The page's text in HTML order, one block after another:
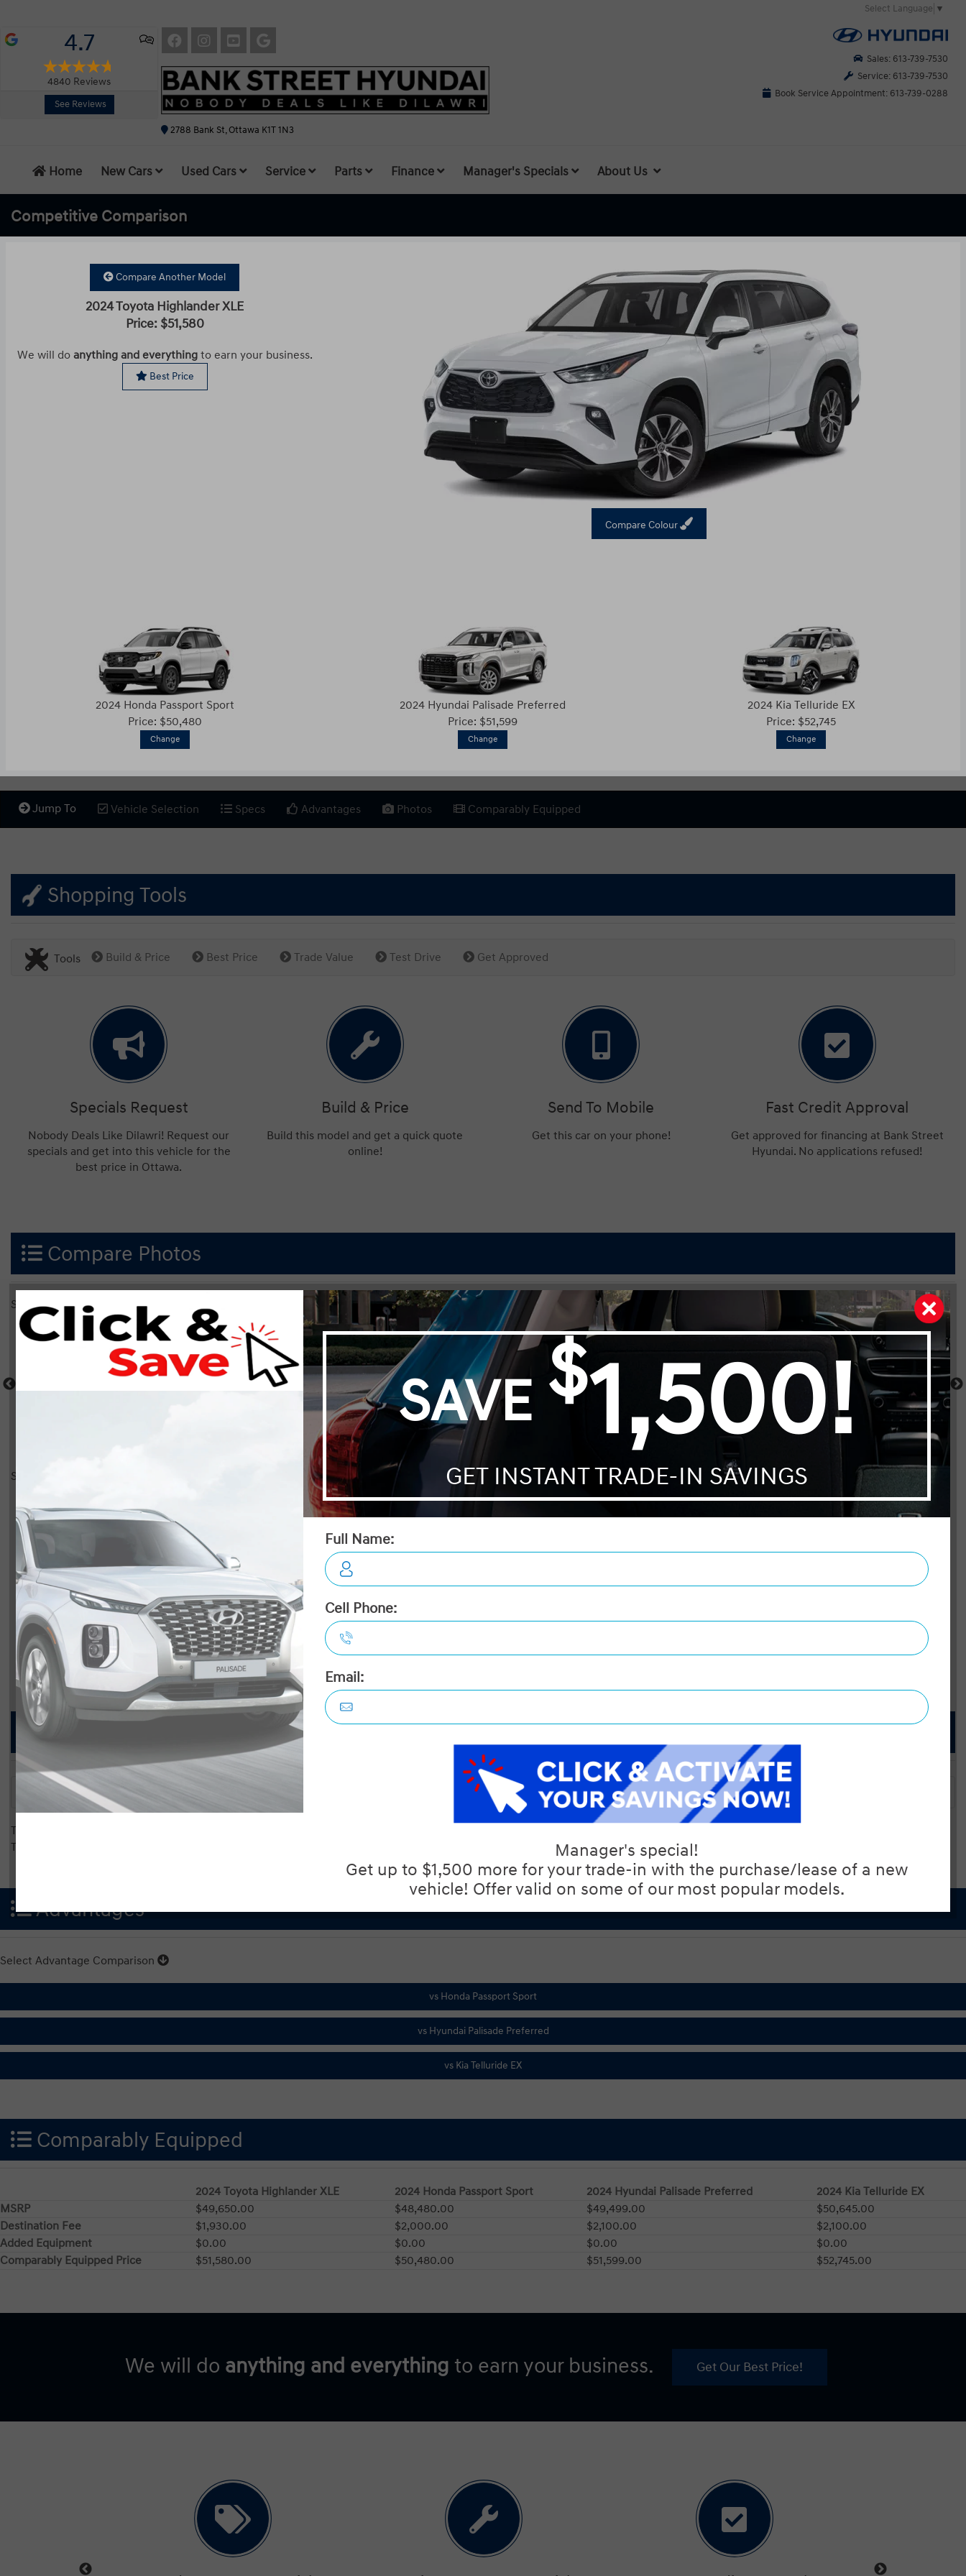
Select Language ▼
4.7
4840 Reviews
See Reviews
2788 Bank St, Ottawa K1T 1N3
Sales: 613-739-7530
Service: 613-739-7530
Book Service Appointment: 613-739-0288
Home New Cars Used Cars Service Parts Finance Manager's Specials About Us
Competitive Comparison
Compare Another Model
2024 Toyota Highlander XLE
Price: $51,580
We will do anything and everythingto earn your business.
Best Price
Compare Colour
2024 Honda Passport Sport
Price: $50,480
Change
2024 Hyundai Palisade Preferred
Price: $51,599
Change
2024 Kia Telluride EX
Price: $52,745
Change
Jump To Vehicle Selection Specs Advantages Photos Comparably Equipped
Shopping Tools
Tools Build & Price Best Price Trade Value Test Drive Get Approved
Specials Request
Nobody Deals Like Dilawri! Request our
specials and get into this vehicle for the
best price in Ottawa.
Build & Price
Build this model and get a quick quote
online!
Send To Mobile
Get this car on your phone!
Fast Credit Approval
Get approved for financing at Bank Street
Hyundai. No applications refused!
Compare Photos
Select a shot
Shot Comparison
Highlander Passport Palisade Telluride
Compare Specs
Overview
There are no results for that comparison.
There are no results for that comparison.
Advantages
Select Advantage Comparison
Comparably Equipped
2024 Toyota Highlander XLE 2024 Honda Passport Sport 2024 Hyundai Palisade Preferred
2024 Kia Telluride EX
MSRP
$49,650.00 $48,480.00 $49,499.00
$50,645.00
Destination Fee
$1,930.00 $2,000.00 $2,100.00
$2,100.00
Added Equipment
$0.00 $0.00 $0.00
$0.00
Comparably Equipped Price
$51,580.00 $50,480.00 $51,599.00 $52,745.00
We will do anything and everything to earn your business. Get Our Best Price!